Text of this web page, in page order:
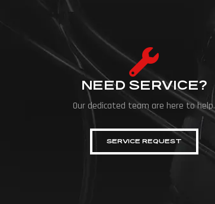
NEED SERVICE?
Our dedicated team are here to help.
SERVICE REQUEST